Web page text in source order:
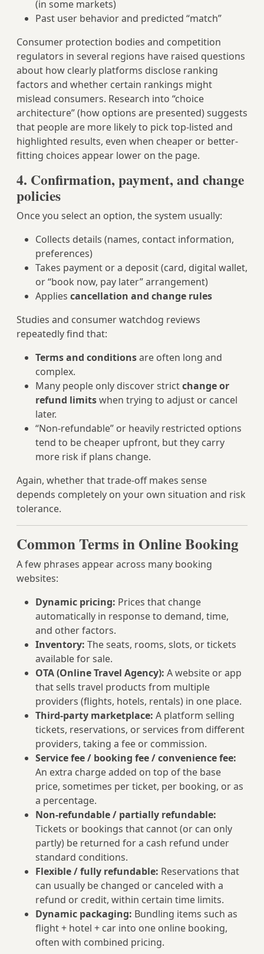
(in some markets)
Past user behavior and predicted “match”
Consumer protection bodies and competition
regulators in several regions have raised questions
about how clearly platforms disclose ranking
factors and whether certain rankings might
mislead consumers. Research into “choice
architecture” (how options are presented) suggests
that people are more likely to pick top-listed and
highlighted results, even when cheaper or better-
fitting choices appear lower on the page.
4. Confirmation, payment, and change
policies
Once you select an option, the system usually:
Collects details (names, contact information,
preferences)
Takes payment or a deposit (card, digital wallet,
or “book now, pay later” arrangement)
Applies cancellation and change rules
Studies and consumer watchdog reviews
repeatedly find that:
Terms and conditionsare often long and
complex.
Many people only discover strictchange or
refund limitswhen trying to adjust or cancel
later.
“Non-refundable” or heavily restricted options
tend to be cheaper upfront, but they carry
more risk if plans change.
Again, whether that trade-off makes sense
depends completely on your own situation and risk
tolerance.
Common Terms in Online Booking
A few phrases appear across many booking
websites:
Dynamic pricing: Prices that change
automatically in response to demand, time,
and other factors.
Inventory: The seats, rooms, slots, or tickets
available for sale.
OTA (Online Travel Agency): A website or app
that sells travel products from multiple
providers (flights, hotels, rentals) in one place.
Third-party marketplace: A platform selling
tickets, reservations, or services from different
providers, taking a fee or commission.
Service fee / booking fee / convenience fee:
An extra charge added on top of the base
price, sometimes per ticket, per booking, or as
a percentage.
Non-refundable / partially refundable:
Tickets or bookings that cannot (or can only
partly) be returned for a cash refund under
standard conditions.
Flexible / fully refundable: Reservations that
can usually be changed or canceled with a
refund or credit, within certain time limits.
Dynamic packaging: Bundling items such as
flight + hotel + car into one online booking,
often with combined pricing.